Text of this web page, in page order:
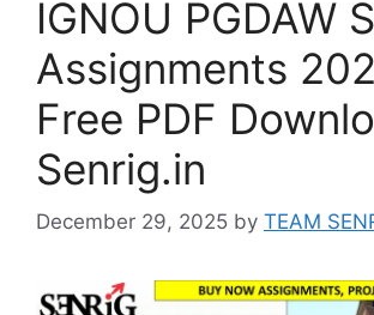
IGNOU PGDAW
Assignments
Free PDF
Senrig.in
December 29, 2025 by TEAM